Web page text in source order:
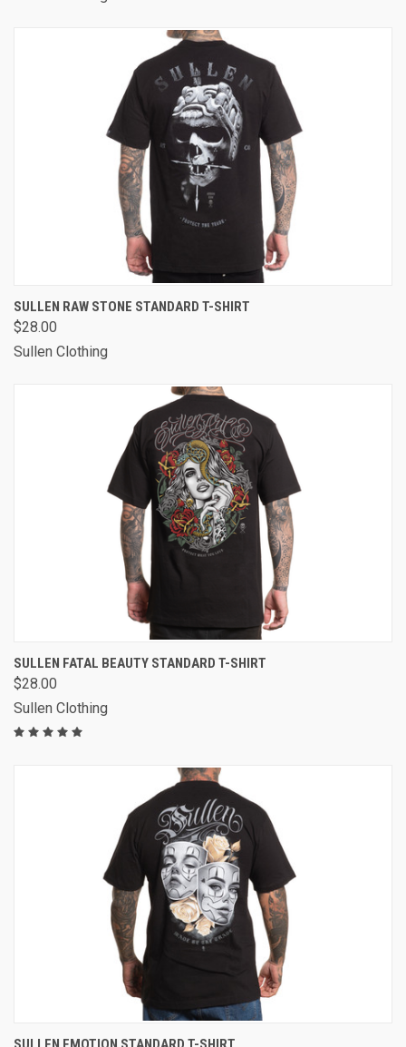
SULLEN RAW STONE STANDARD T-SHIRT
$28.00
Sullen Clothing
SULLEN FATAL BEAUTY STANDARD T-SHIRT
$28.00
Sullen Clothing